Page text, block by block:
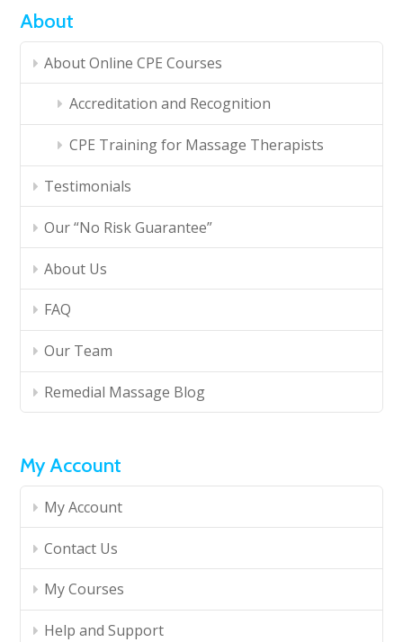
About
About Online CPE Courses
Accreditation and Recognition
CPE Training for Massage Therapists
Testimonials
Our “No Risk Guarantee”
About Us
FAQ
Our Team
Remedial Massage Blog
My Account
My Account
Contact Us
My Courses
Help and Support